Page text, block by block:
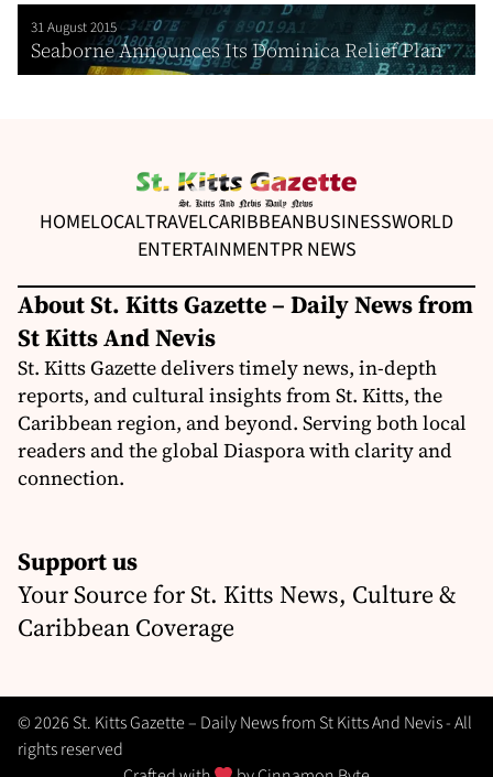
31 August 2015
Seaborne Announces Its Dominica Relief Plan
HOMELOCALTRAVELCARIBBEANBUSINESSWORLD
ENTERTAINMENTPR NEWS
About St. Kitts Gazette – Daily News from
St Kitts And Nevis
St. Kitts Gazette delivers timely news, in-depth
reports, and cultural insights from St. Kitts, the
Caribbean region, and beyond. Serving both local
readers and the global Diaspora with clarity and
connection.
Support us
Your Source for St. Kitts News, Culture &
Caribbean Coverage
© 2026 St. Kitts Gazette – Daily News from St Kitts And Nevis - All
rights reserved